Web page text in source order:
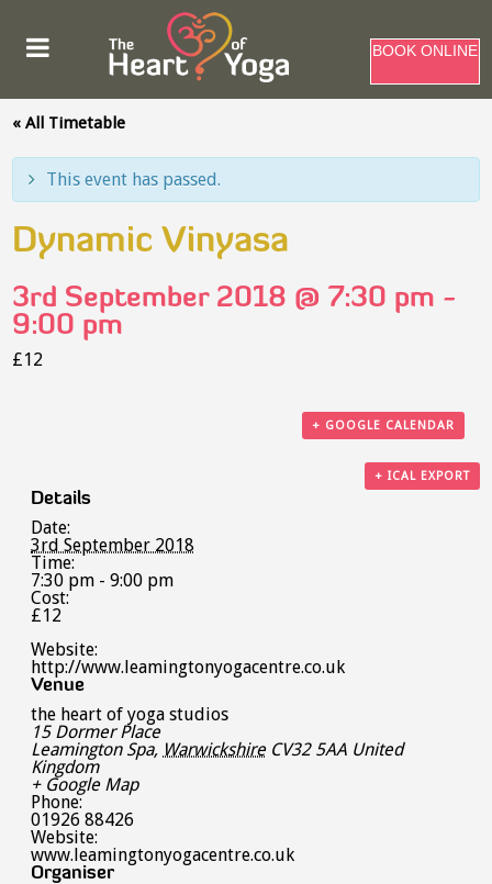
BOOK ONLINE
« All Timetable
This event has passed.
Dynamic Vinyasa
3rd September 2018 @ 7:30 pm -
9:00 pm
£12
+ GOOGLE CALENDAR
+ ICAL EXPORT
Details
Date:
3rd September 2018
Time:
7:30 pm - 9:00 pm
Cost:
£12
Website:
http://www.leamingtonyogacentre.co.uk
Venue
the heart of yoga studios
15 Dormer Place
Leamington Spa, Warwickshire CV32 5AA United
Kingdom
+ Google Map
Phone:
01926 88426
Website:
www.leamingtonyogacentre.co.uk
Organiser